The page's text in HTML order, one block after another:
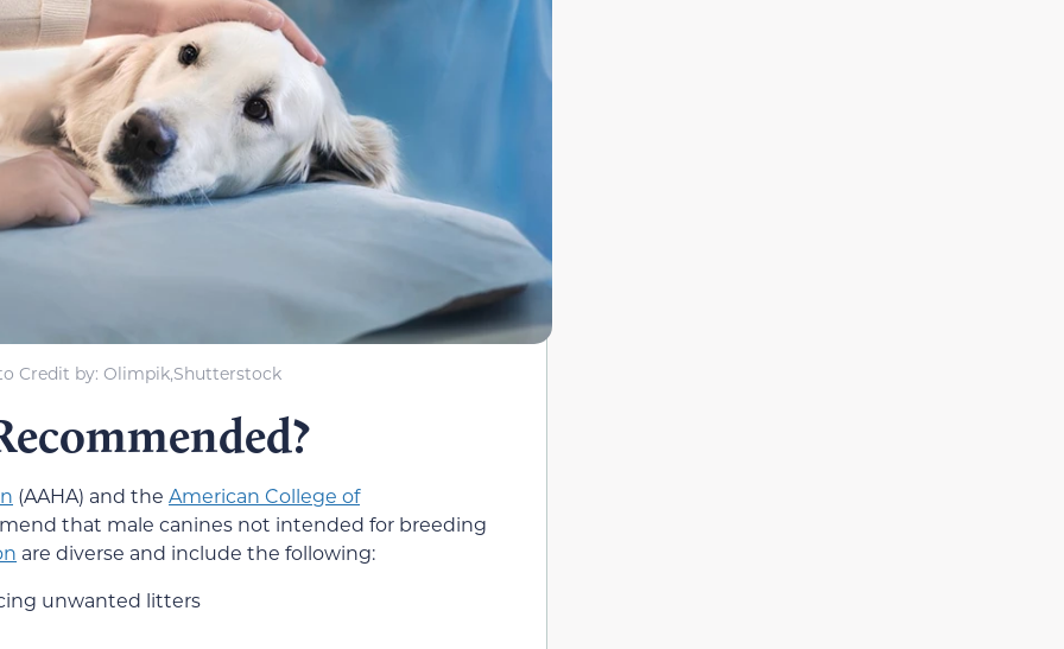
Credit by: Olimpik,Shutterstock
(AAHA) and the American College of
that male canines not intended for breeding
are diverse and include the following:
unwanted litters